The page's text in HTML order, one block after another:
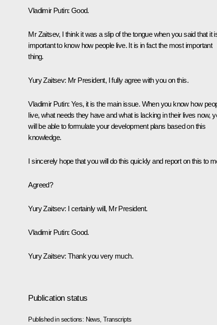
Vladimir Putin: Good.
Mr Zaitsev, I think it was a slip of the tongue when you said that it
important to know how people live. It is in fact the most important
thing.
Yury Zaitsev: Mr President, I fully agree with you on this.
Vladimir Putin: Yes, it is the main issue. When you know how
live, what needs they have and what is lacking in their lives now,
will be able to formulate your development plans based on this
knowledge.
I sincerely hope that you will do this quickly and report on this to
Agreed?
Yury Zaitsev: I certainly will, Mr President.
Vladimir Putin: Good.
Yury Zaitsev: Thank you very much.
Publication status
Published in sections: News ,Transcripts